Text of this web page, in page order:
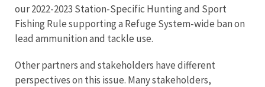
our 2022-2023 Station-Specific Hunting and Sport
Fishing Rule supporting a Refuge System-wide ban on
lead ammunition and tackle use.
Other partners and stakeholders have different
perspectives on this issue. Many stakeholders,